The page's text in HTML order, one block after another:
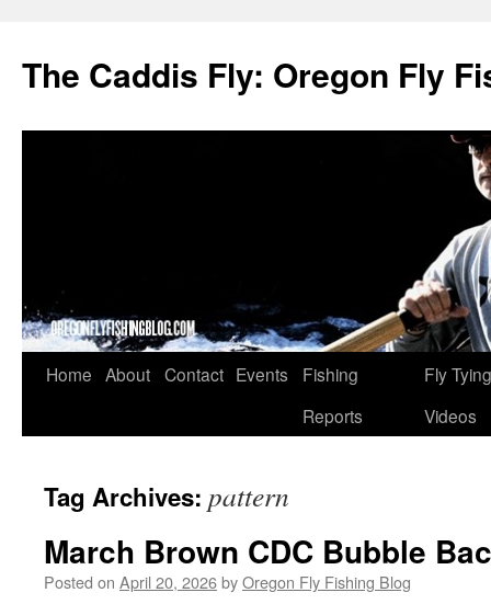
The Caddis Fly: Oregon Fly
Skip
Home About Contact Events
Fishing
Reports
Fly Tying
Videos
Tag Archives: pattern
March Brown CDC Bubble
Posted on April 20, 2026byOregon Fly Fishing Blog